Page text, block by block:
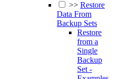
>> Restore
Data From
Backup Sets
Restore
from a
Single
Backup
Set -